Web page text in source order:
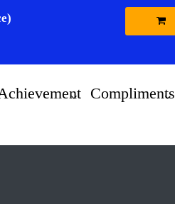
Compliments